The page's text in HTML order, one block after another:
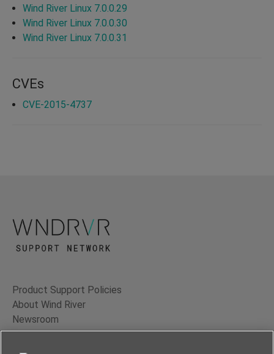
Wind River Linux 7.0.0.29
Wind River Linux 7.0.0.30
Wind River Linux 7.0.0.31
CVEs
CVE-2015-4737
Product Support Policies
About Wind River
Newsroom
Contact Us